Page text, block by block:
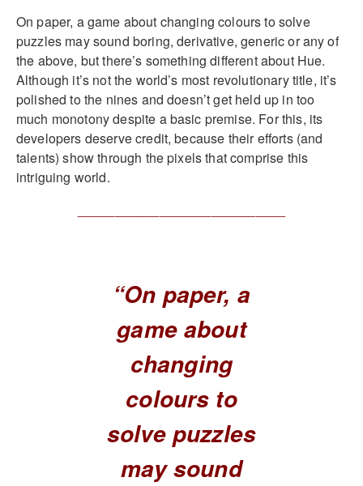
On paper, a game about changing colours to solve
puzzles may sound boring, derivative, generic or any of
the above, but there’s something different about Hue.
Although it’s not the world’s most revolutionary title, it’s
polished to the nines and doesn’t get held up in too
much monotony despite a basic premise. For this, its
developers deserve credit, because their efforts (and
talents) show through the pixels that comprise this
intriguing world.
“On paper, a
game about
changing
colours to
solve puzzles
may sound